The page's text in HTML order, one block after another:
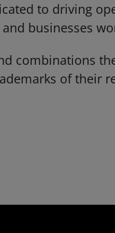
to driving
businesses
combinations
of their